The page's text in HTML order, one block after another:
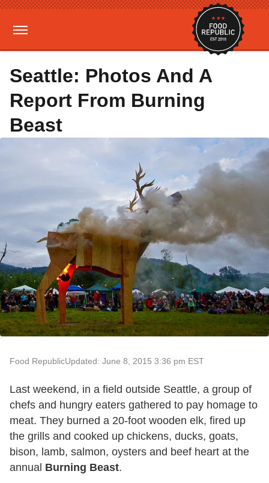
Seattle: Photos And A
Report From Burning
Beast
Food RepublicUpdated: June 8, 2015 3:36 pm EST
Last weekend, in a field outside Seattle, a group of
chefs and hungry eaters gathered to pay homage to
meat. They burned a 20-foot wooden elk, fired up
the grills and cooked up chickens, ducks, goats,
bison, lamb, salmon, oysters and beef heart at the
annual Burning Beast.